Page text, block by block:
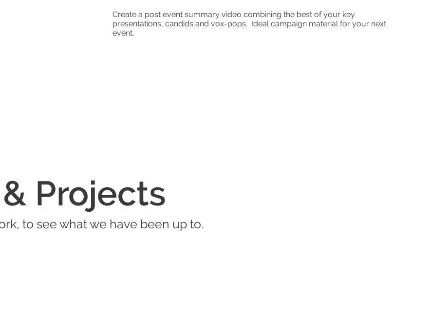
Create a post event summary video combining the best of your key
presentations, candids and vox-pops. Ideal campaign material for your next
event.
Projects
to see what we have been up to.